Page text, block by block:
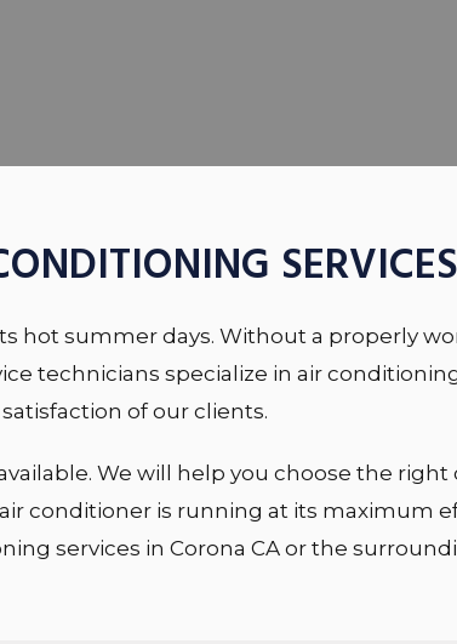
SERVICES
hot summer days. Without a properly
technicians specialize in air
of our clients.
We will help you choose the
conditioner is running at its maximum
services in Corona CA or the